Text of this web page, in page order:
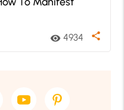
visibility 4934 share